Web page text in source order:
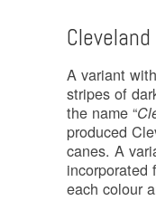
Cleveland
A variant
stripes of
the name “
produced
canes. A
incorporated
each colour